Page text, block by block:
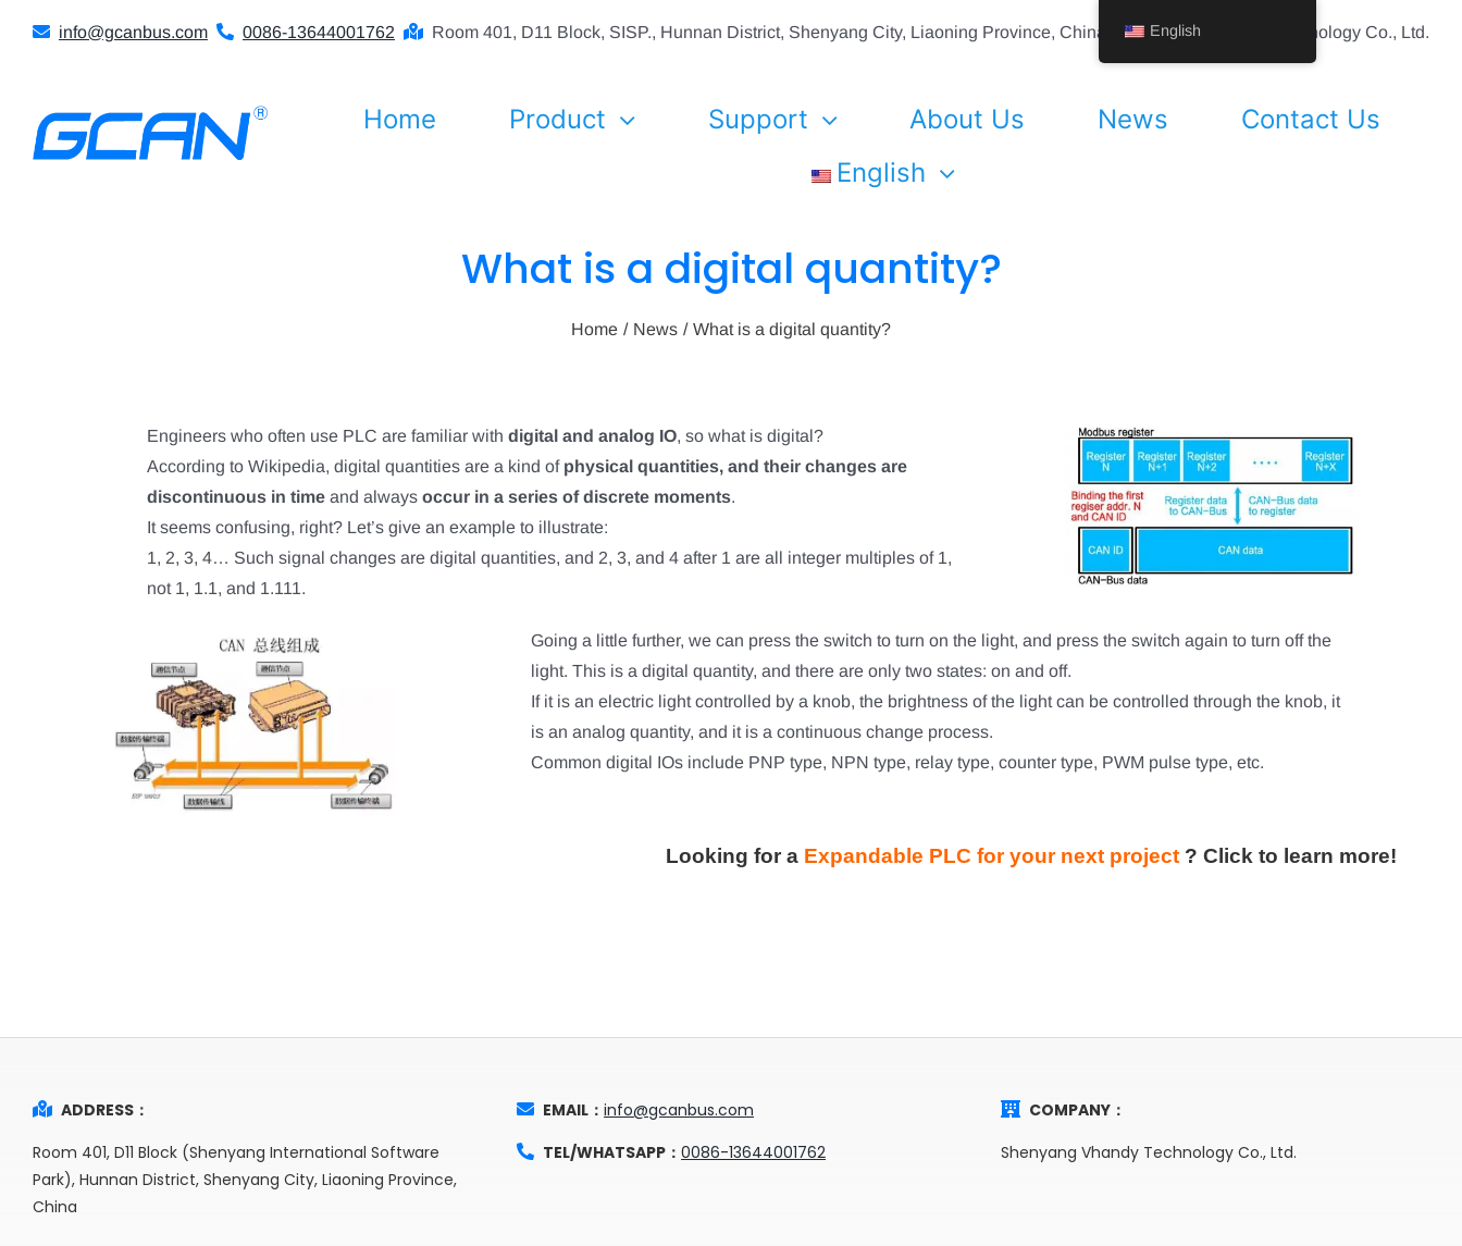
info@gcanbus.com 0086-13644001762 Room 401, D11 Block, SISP., Hunnan District, Shenyang City, Liaoning Province, China Shenyang Vhandy Technology Co., Ltd.
Home Product Support About Us News
Contact Us
English
What is a digital quantity?
Home News What is a digital quantity?
Engineers who often use PLC are familiar with digital and analog IO, so what is digital?
According to Wikipedia, digital quantities are a kind ofphysical quantities, and their changes are
discontinuous in timeand always occur in a series of discrete moments.
It seems confusing, right? Let’s give an example to illustrate:
1, 2, 3, 4… Such signal changes are digital quantities, and 2, 3, and 4 after 1 are all integer multiples of 1,
not 1, 1.1, and 1.111.
Going a little further, we can press the switch to turn on the light, and press the switch again to turn off the
light. This is a digital quantity, and there are only two states: on and off.
If it is an electric light controlled by a knob, the brightness of the light can be controlled through the knob, it
is an analog quantity, and it is a continuous change process.
Common digital IOs include PNP type, NPN type, relay type, counter type, PWM pulse type, etc.
Looking for a Expandable PLC for your next project ?Click to learn more!
ADDRESS：
Room 401, D11 Block (Shenyang International Software
Park), Hunnan District, Shenyang City, Liaoning Province,
China
EMAIL：info@gcanbus.com
TEL/WHATSAPP：0086-13644001762
COMPANY：
Shenyang Vhandy Technology Co., Ltd.
English